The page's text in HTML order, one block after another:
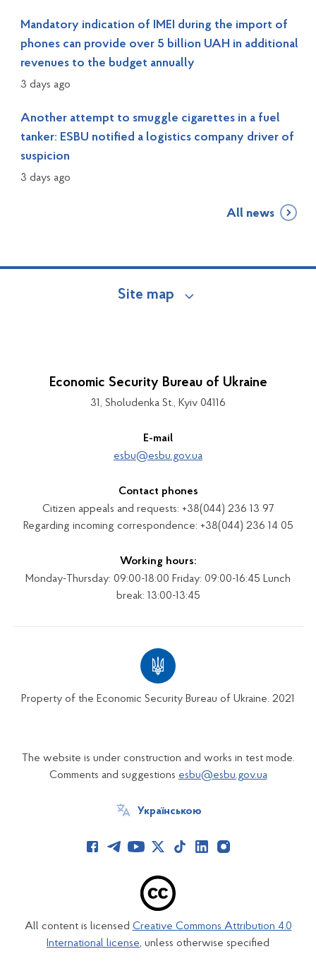
Mandatory indication of IMEI during the import of
phones can provide over 5 billion UAH in additional
revenues to the budget annually
3 days ago
Another attempt to smuggle cigarettes in a fuel
tanker: ESBU notified a logistics company driver of
suspicion
3 days ago
All news
Site map
Economic Security Bureau of Ukraine
31, Sholudenka St., Kyiv 04116
E-mail
esbu@esbu.gov.ua
Contact phones
Citizen appeals and requests: +38(044) 236 13 97
Regarding incoming correspondence: +38(044) 236 14 05
Working hours:
Monday-Thursday: 09:00-18:00 Friday: 09:00-16:45 Lunch
break: 13:00-13:45
Property of the Economic Security Bureau of Ukraine. 2021
The website is under construction and works in test mode.
Comments and suggestions esbu@esbu.gov.ua
Українською
All content is licensed Creative Commons Attribution 4.0
International license, unless otherwise specified